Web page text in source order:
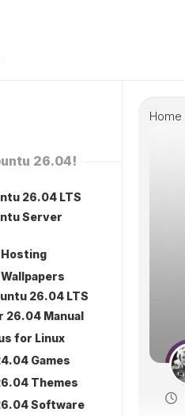
Home
26.04!
26.04 LTS
Server
Hosting
26.04 LTS
26.04 Manual
for Linux
Games
Themes
Software